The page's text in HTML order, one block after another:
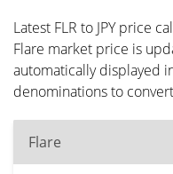
Latest FLR to JPY price
Flare market price is
automatically displayed
denominations to convert
Flare